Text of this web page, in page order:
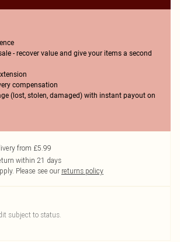
- recover value and give your items a second
compensation
(lost, stolen, damaged) with instant payout on
from £5.99
within 21 days
Please see our returns policy
subject to status.